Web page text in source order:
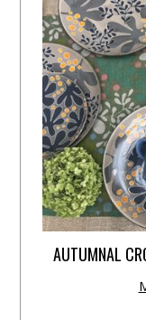
AUTUMNAL